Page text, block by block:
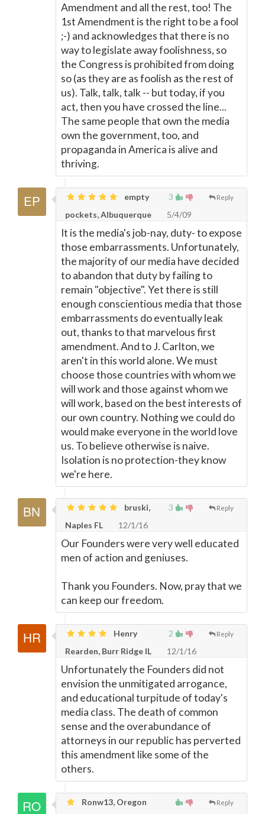
Amendment and all the rest, too! The
1st Amendment is the right to be a fool
;-) and acknowledges that there is no
way to legislate away foolishness, so
the Congress is prohibited from doing
so (as they are as foolish as the rest of
us). Talk, talk, talk -- but today, if you
act, then you have crossed the line...
The same people that own the media
own the government, too, and
propaganda in America is alive and
thriving.
3 Reply
empty
pockets, Albuquerque
5/4/09
It is the media's job-nay, duty- to expose
those embarrassments. Unfortunately,
the majority of our media have decided
to abandon that duty by failing to
remain "objective". Yet there is still
enough conscientious media that those
embarrassments do eventually leak
out, thanks to that marvelous first
amendment. And to J. Carlton, we
aren't in this world alone. We must
choose those countries with whom we
will work and those against whom we
will work, based on the best interests of
our own country. Nothing we could do
would make everyone in the world love
us. To believe otherwise is naive.
Isolation is no protection-they know
we're here.
3 Reply
bruski,
Naples FL
12/1/16
Our Founders were very well educated
men of action and geniuses.
Thank you Founders. Now, pray that we
can keep our freedom.
2 Reply
Henry
Rearden, Burr Ridge IL
12/1/16
Unfortunately the Founders did not
envision the unmitigated arrogance,
and educational turpitude of today's
media class. The death of common
sense and the overabundance of
attorneys in our republic has perverted
this amendment like some of the
others.
Reply
Ronw13, Oregon